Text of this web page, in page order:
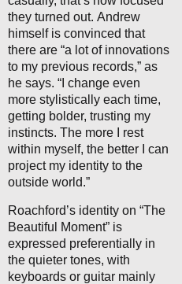
they turned out. Andrew
himself is convinced that
there are “a lot of innovations
to my previous records,” as
he says. “I change even
more stylistically each time,
getting bolder, trusting my
instincts. The more I rest
within myself, the better I can
project my identity to the
outside world.”
Roachford’s identity on “The
Beautiful Moment” is
expressed preferentially in
the quieter tones, with
keyboards or guitar mainly